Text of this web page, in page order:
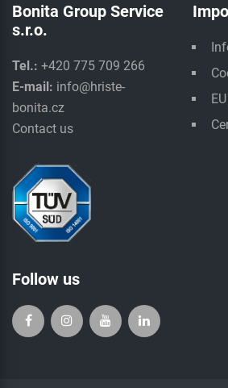
Bonita Group Service
s.r.o.
Tel.: +420 775 709 266
E-mail: info@hriste-
bonita.cz
Contact us
Follow us